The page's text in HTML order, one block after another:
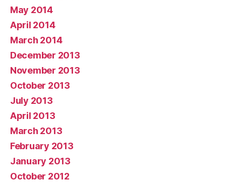
May 2014
April 2014
March 2014
December 2013
November 2013
October 2013
July 2013
April 2013
March 2013
February 2013
January 2013
October 2012